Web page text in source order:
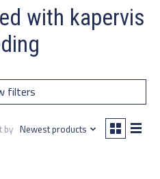
with kapervis
filters
by Newest products